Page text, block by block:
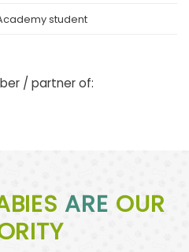
student
/ partner of:
ARE OUR